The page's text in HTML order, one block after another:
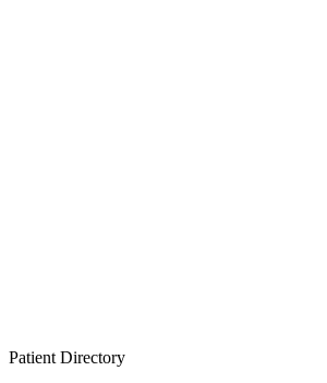
Patient Directory